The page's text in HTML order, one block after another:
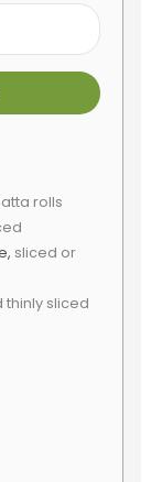
rolls
, sliced or
thinly sliced